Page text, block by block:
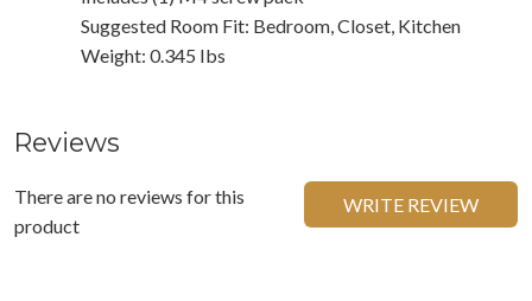
Suggested Room Fit: Bedroom, Closet, Kitchen
Weight: 0.345 Ibs
Reviews
There are no reviews for this
product
WRITE REVIEW